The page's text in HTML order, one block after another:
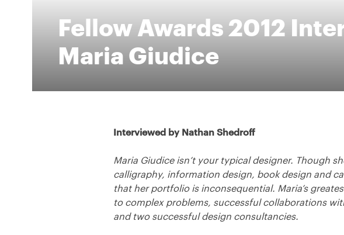
Fellow Awards 2012
Maria Giudice
Interviewed by Nathan Shedroff
Maria Giudice isn’t your typical designer. Though
calligraphy, information design, book design and
that her portfolio is inconsequential. Maria’s
to complex problems, successful collaborations
and two successful design consultancies.